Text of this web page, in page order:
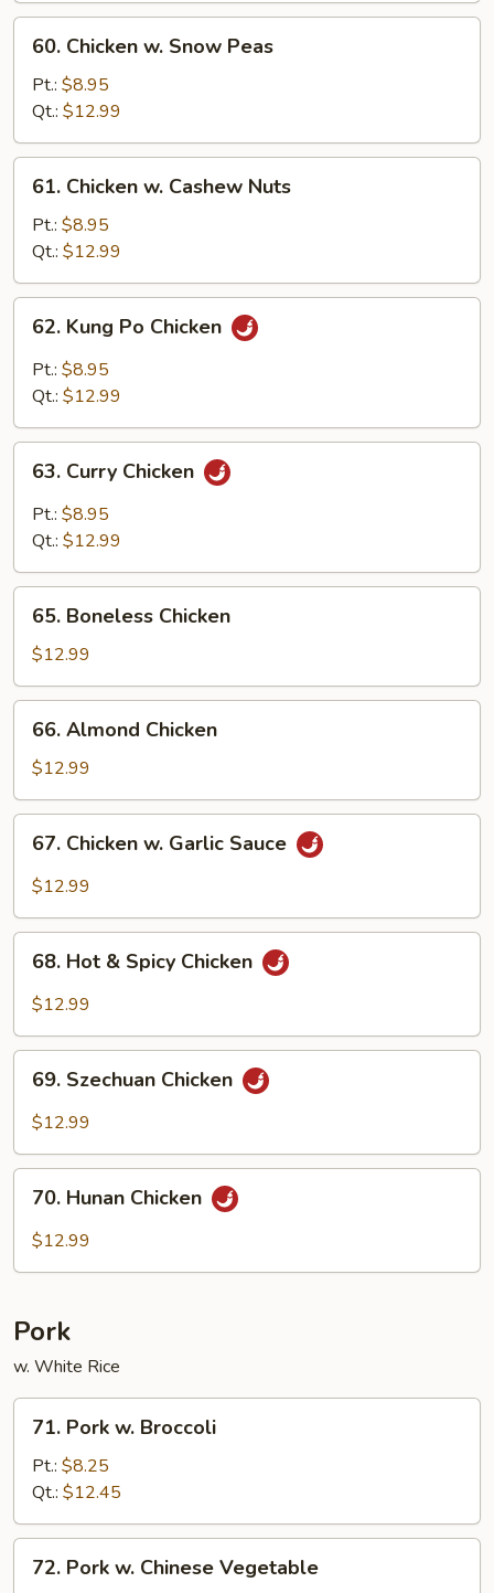
Chicken
Snow
Peas
60. Chicken w. Snow Peas
Pt.: $8.95
Qt.: $12.99
Chicken
Cashew
Nuts
61. Chicken w. Cashew Nuts
Pt.: $8.95
Qt.: $12.99
Kung
Po
Chicken
62. Kung Po Chicken
Pt.: $8.95
Qt.: $12.99
Curry
Chicken
63. Curry Chicken
Pt.: $8.95
Qt.: $12.99
Boneless
Chicken
65. Boneless Chicken
$12.99
Almond
Chicken
66. Almond Chicken
$12.99
Chicken
Sauce
67. Chicken w. Garlic Sauce
$12.99
Hot
Chicken
68. Hot & Spicy Chicken
$12.99
Szechuan
Chicken
69. Szechuan Chicken
$12.99
Hunan
Chicken
70. Hunan Chicken
$12.99
Pork
w. White Rice
Pork
Broccoli
71. Pork w. Broccoli
Pt.: $8.25
Qt.: $12.45
Pork
72. Pork w. Chinese Vegetable